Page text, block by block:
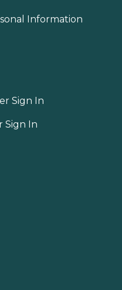
Information
Sign In
Sign In